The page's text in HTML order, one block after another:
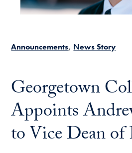
Announcements News Story
Georgetown
Appoints
to Vice Dean of